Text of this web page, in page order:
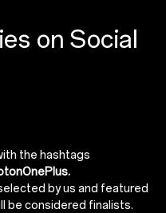
on Social
the hashtags
by us and featured
be considered finalists.